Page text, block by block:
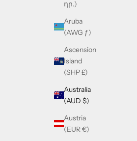
դր.)
Aruba
(AWG ƒ)
Ascension
Island
(SHP £)
Australia
(AUD $)
Austria
(EUR €)